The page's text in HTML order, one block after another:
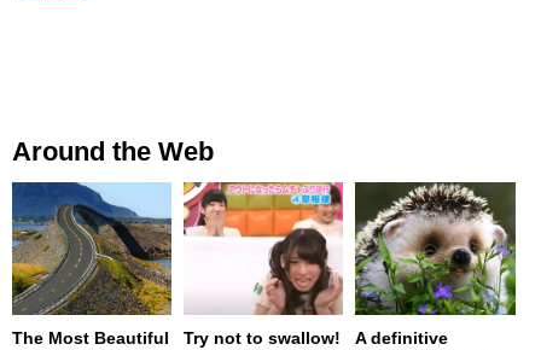
Around the Web
The Most Beautiful
Try not to swallow!
A definitive